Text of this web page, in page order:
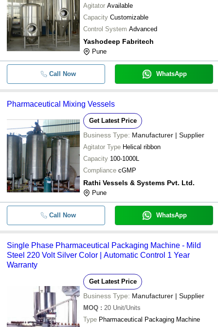
Agitator Available
Capacity Customizable
Control System Advanced
Yashodeep Fabritech
Pune
Call Now WhatsApp
Pharmaceutical Mixing Vessels
Get Latest Price
Business Type: Manufacturer | Supplier
Agitator Type Helical ribbon
Capacity 100-1000L
Compliance cGMP
Rathi Vessels & Systems Pvt. Ltd.
Pune
Call Now WhatsApp
Single Phase Pharmaceutical Packaging Machine - Mild
Steel 220 Volt Silver Color | Automatic Control 1 Year
Warranty
Get Latest Price
Business Type: Manufacturer | Supplier
MOQ : 20 Unit/Units
Type Pharmaceutical Packaging Machine